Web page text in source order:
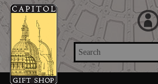
Search